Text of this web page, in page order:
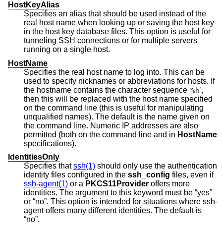
HostKeyAlias
Specifies an alias that should be used instead of the
real host name when looking up or saving the host key
in the host key database files. This option is useful for
tunneling SSH connections or for multiple servers
running on a single host.
HostName
Specifies the real host name to log into. This can be
used to specify nicknames or abbreviations for hosts. If
the hostname contains the character sequence ‘%h’,
then this will be replaced with the host name specified
on the command line (this is useful for manipulating
unqualified names). The default is the name given on
the command line. Numeric IP addresses are also
permitted (both on the command line and in HostName
specifications).
IdentitiesOnly
Specifies thatssh(1) should only use the authentication
identity files configured in the ssh_config files, even if
ssh-agent(1) or a PKCS11Provider
identities. The argument to this keyword must be “yes”
or “no”. This option is intended for situations where ssh-
agent offers many different identities. The default is
“no”.